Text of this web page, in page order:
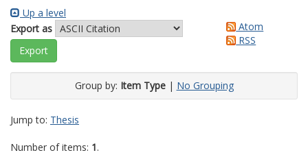
Up a level
Export as
Atom
RSS
Group by: Item Type| No Grouping
Jump to: Thesis
Number of items: 1.